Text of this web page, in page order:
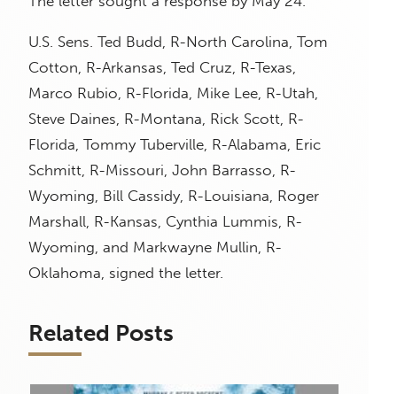
U.S. Sens. Ted Budd, R-North Carolina, Tom
Cotton, R-Arkansas, Ted Cruz, R-Texas,
Marco Rubio, R-Florida, Mike Lee, R-Utah,
Steve Daines, R-Montana, Rick Scott, R-
Florida, Tommy Tuberville, R-Alabama, Eric
Schmitt, R-Missouri, John Barrasso, R-
Wyoming, Bill Cassidy, R-Louisiana, Roger
Marshall, R-Kansas, Cynthia Lummis, R-
Wyoming, and Markwayne Mullin, R-
Oklahoma, signed the letter.
Related Posts